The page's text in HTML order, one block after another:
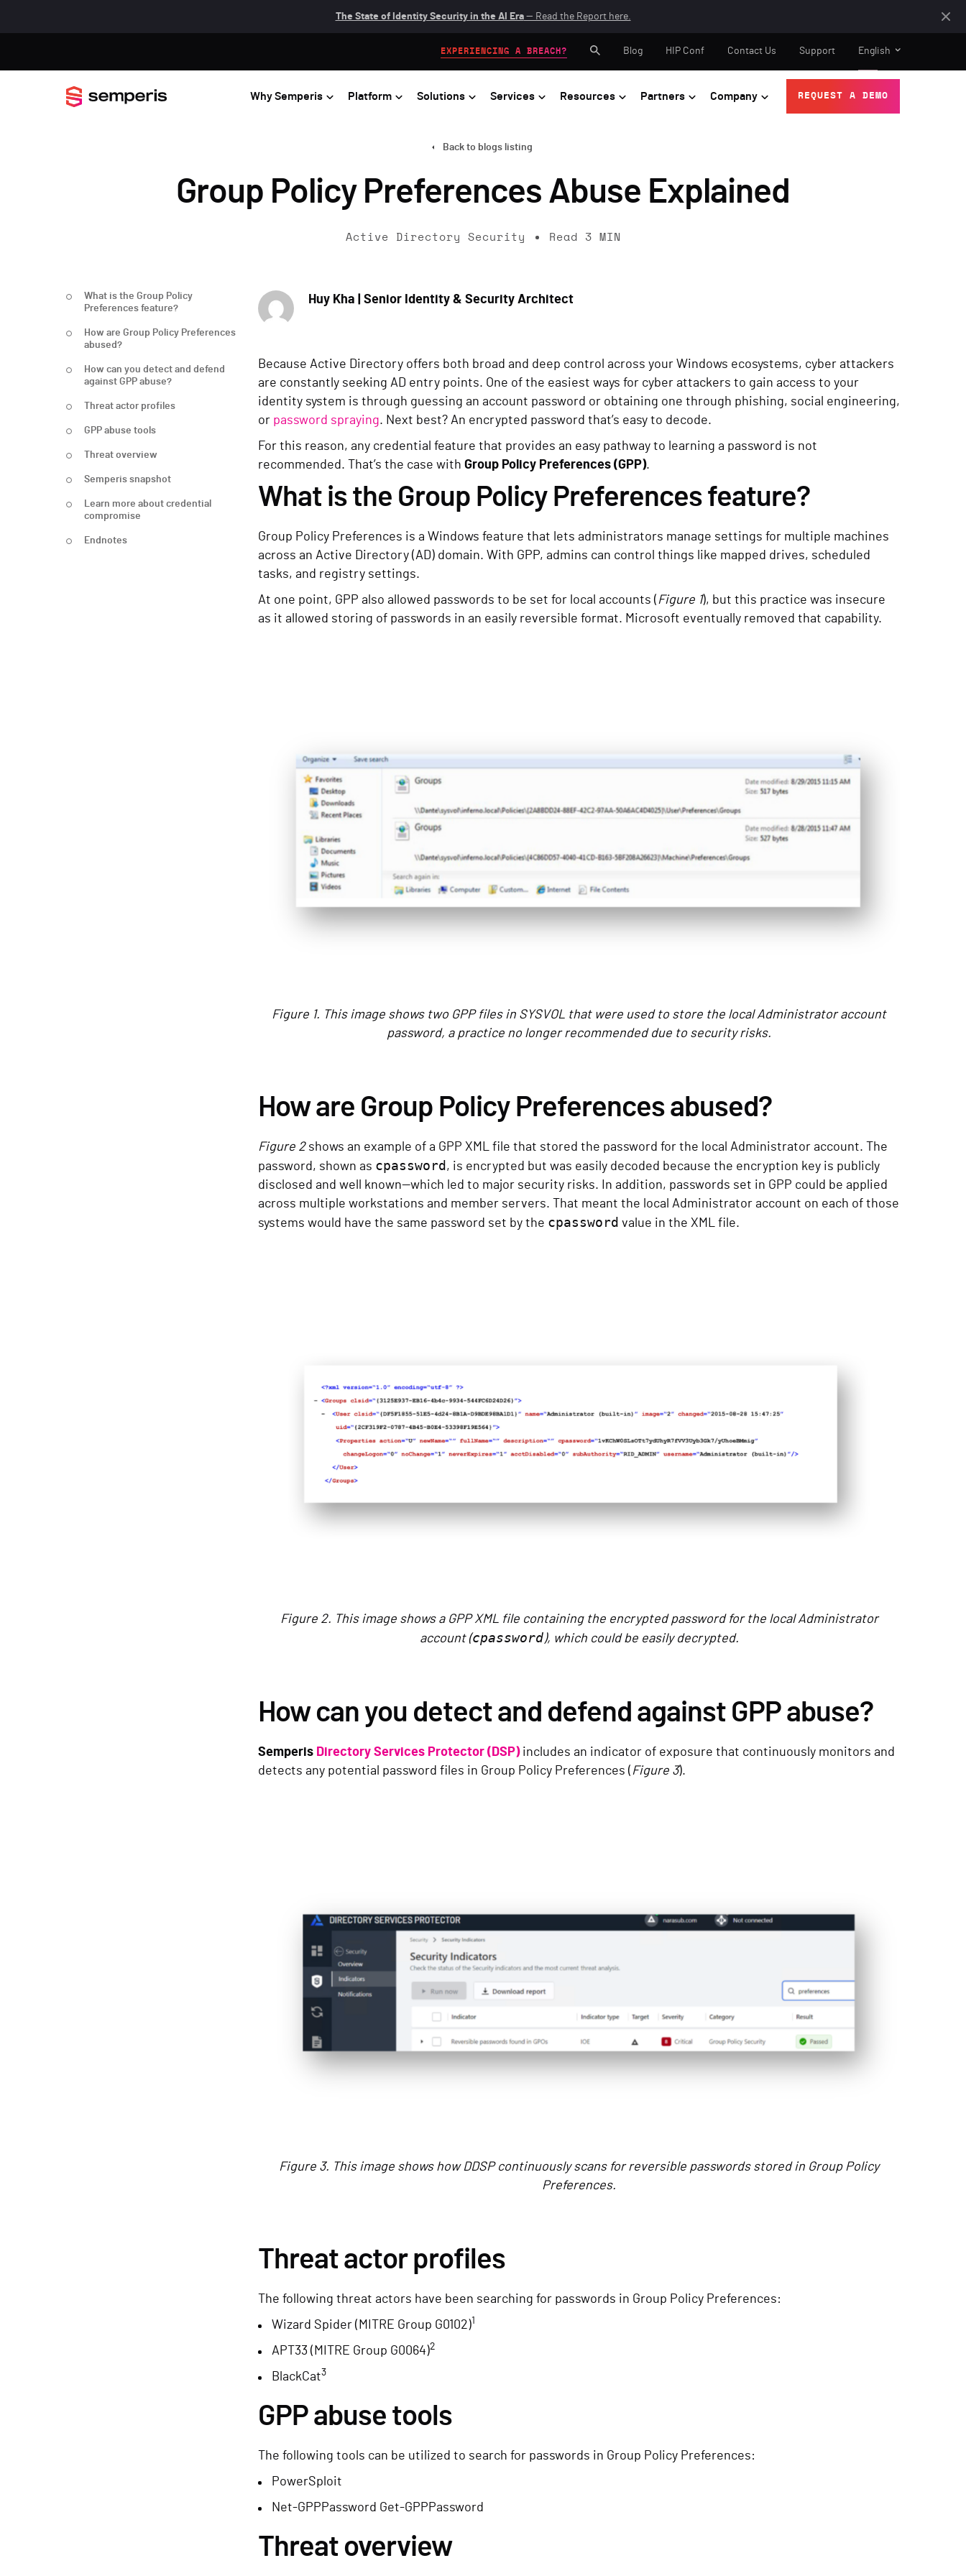
The State of Identity Security in the AI Era— Read the Report here.
Why Semperis Platform Solutions Services Resources Partners Company REQUEST A DEMO
EXPERIENCING A BREACH? Blog HIP Conf Contact Us Support English
Back to blogs listing
Group Policy Preferences Abuse Explained
Active Directory Security Read 3 MIN
What is the Group Policy
Preferences feature?
How are Group Policy Preferences
abused?
How can you detect and defend
against GPP abuse?
Threat actor profiles
GPP abuse tools
Threat overview
Semperis snapshot
Learn more about credential
compromise
Endnotes
Huy Kha | Senior Identity & Security Architect
Because Active Directory offers both broad and deep control across your Windows ecosystems, cyber attackers
are constantly seeking AD entry points. One of the easiest ways for cyber attackers to gain access to your
identity system is through guessing an account password or obtaining one through phishing, social engineering,
or password spraying. Next best? An encrypted password that’s easy to decode.
For this reason, any credential feature that provides an easy pathway to learning a password is not
recommended. That’s the case with Group Policy Preferences (GPP).
What is the Group Policy Preferences feature?
Group Policy Preferences is a Windows feature that lets administrators manage settings for multiple machines
across an Active Directory (AD) domain. With GPP, admins can control things like mapped drives, scheduled
tasks, and registry settings.
At one point, GPP also allowed passwords to be set for local accounts (Figure 1), but this practice was insecure
as it allowed storing of passwords in an easily reversible format. Microsoft eventually removed that capability.
Figure 1. This image shows two GPP files in SYSVOL that were used to store the local Administrator account
password, a practice no longer recommended due to security risks.
How are Group Policy Preferences abused?
Figure 2 shows an example of a GPP XML file that stored the password for the local Administrator account. The
password, shown as cpassword , is encrypted but was easily decoded because the encryption key is publicly
disclosed and well known—which led to major security risks. In addition, passwords set in GPP could be applied
across multiple workstations and member servers. That meant the local Administrator account on each of those
systems would have the same password set by the cpassword value in the XML file.
Figure 2. This image shows a GPP XML file containing the encrypted password for the local Administrator
account (cpassword), which could be easily decrypted.
How can you detect and defend against GPP abuse?
Semperis Directory Services Protector (DSP)includes an indicator of exposure that continuously monitors and
detects any potential password files in Group Policy Preferences (Figure 3).
Figure 3. This image shows how DDSP continuously scans for reversible passwords stored in Group Policy
Preferences.
Threat actor profiles
The following threat actors have been searching for passwords in Group Policy Preferences:
Wizard Spider (MITRE Group G0102)1
APT33 (MITRE Group G0064)2
BlackCat3
GPP abuse tools
The following tools can be utilized to search for passwords in Group Policy Preferences:
PowerSploit
Net-GPPPassword Get-GPPPassword
Threat overview